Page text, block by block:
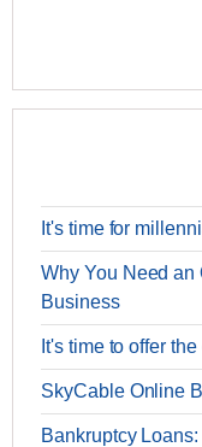
It's time for
Why You Need an
Business
It's time to offer
SkyCable Online
Bankruptcy